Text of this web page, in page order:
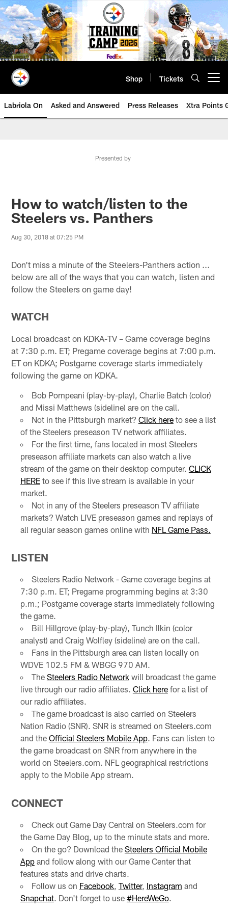
Skip
to
main
content
Shop Tickets
Labriola On Asked and Answered Press Releases Xtra Points
Presented by
How to watch/listen to the
Steelers vs. Panthers
Aug 30, 2018 at 07:25 PM
Don't miss a minute of the Steelers-Panthers action ...
below are all of the ways that you can watch, listen and
follow the Steelers on game day!
WATCH
Local broadcast on KDKA-TV – Game coverage begins
at 7:30 p.m. ET; Pregame coverage begins at 7:00 p.m.
ET on KDKA; Postgame coverage starts immediately
following the game on KDKA.
Bob Pompeani (play-by-play), Charlie Batch (color)
and Missi Matthews (sideline) are on the call.
Not in the Pittsburgh market? Click hereto see a list
of the Steelers preseason TV network affiliates.
For the first time, fans located in most Steelers
preseason affiliate markets can also watch a live
stream of the game on their desktop computer. CLICK
HEREto see if this live stream is available in your
market.
Not in any of the Steelers preseason TV affiliate
markets? Watch LIVE preseason games and replays of
all regular season games online with NFL Game Pass.
LISTEN
Steelers Radio Network - Game coverage begins at
7:30 p.m. ET; Pregame programming begins at 3:30
p.m.; Postgame coverage starts immediately following
the game.
Bill Hillgrove (play-by-play), Tunch Ilkin (color
analyst) and Craig Wolfley (sideline) are on the call.
Fans in the Pittsburgh area can listen locally on
WDVE 102.5 FM & WBGG 970 AM.
The Steelers Radio Networkwill broadcast the game
live through our radio affiliates. Click herefor a list of
our radio affiliates.
The game broadcast is also carried on Steelers
Nation Radio (SNR). SNR is streamed on Steelers.com
and the Official Steelers Mobile App. Fans can listen to
the game broadcast on SNR from anywhere in the
world on Steelers.com. NFL geographical restrictions
apply to the Mobile App stream.
CONNECT
Check out Game Day Central on Steelers.com for
the Game Day Blog, up to the minute stats and more.
On the go? Download the Steelers Official Mobile
Appand follow along with our Game Center that
features stats and drive charts.
Follow us on Facebook, Twitter, Instagram and
Snapchat. Don't forget to use #HereWeGo.